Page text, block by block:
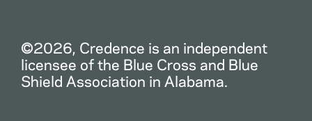
©2026, Credence is an independent
licensee of the Blue Cross and Blue
Shield Association in Alabama.